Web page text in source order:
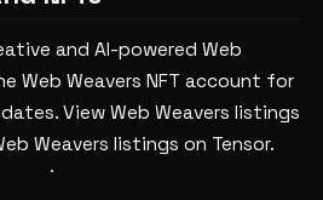
and AI-powered Web
Web Weavers NFT account for
View Web Weavers listings
Weavers listings on Tensor.